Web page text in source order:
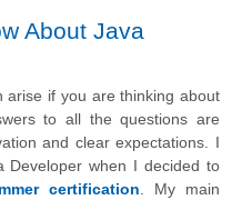
About Java
arise if you are thinking about
to all the questions are
and clear expectations. I
Developer when I decided to
certification. My main